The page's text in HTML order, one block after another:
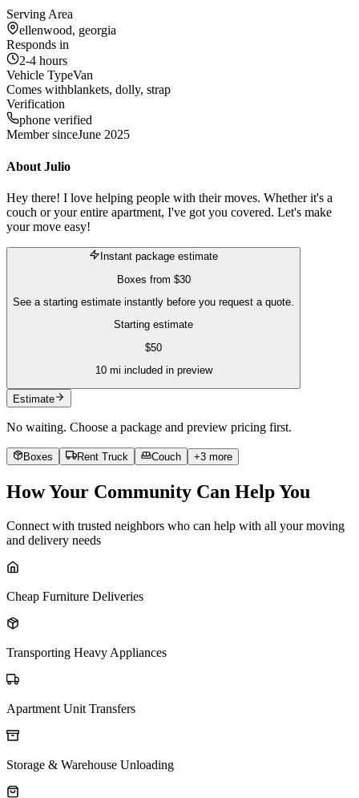
Serving Area
ellenwood, georgia
Responds in
2-4 hours
Vehicle TypeVan
Comes withblankets, dolly, strap
Verification
phone verified
Member sinceJune 2025
About Julio
Hey there! I love helping people with their moves. Whether it's a
couch or your entire apartment, I've got you covered. Let's make
your move easy!
Instant package estimate
Boxes from $30
See a starting estimate instantly before you request a quote.
Starting estimate
$50
10mi included in preview
Estimate
No waiting. Choose a package and preview pricing first.
Boxes Rent Truck Couch +3more
How Your Community Can Help You
Connect with trusted neighbors who can help with all your moving
and delivery needs
Cheap Furniture Deliveries
Transporting Heavy Appliances
Apartment Unit Transfers
Storage & Warehouse Unloading